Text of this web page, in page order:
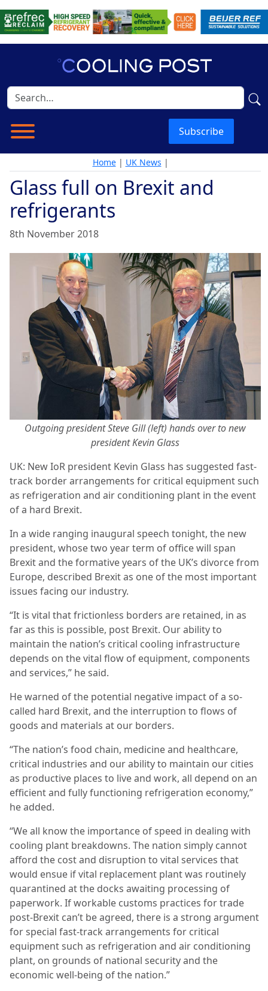
Subscribe
Home| UK News |
Glass full on Brexit and
refrigerants
8th November 2018
Outgoing president Steve Gill (left) hands over to new
president Kevin Glass
UK: New IoR president Kevin Glass has suggested fast-
track border arrangements for critical equipment such
as refrigeration and air conditioning plant in the event
of a hard Brexit.
In a wide ranging inaugural speech tonight, the new
president, whose two year term of office will span
Brexit and the formative years of the UK’s divorce from
Europe, described Brexit as one of the most important
issues facing our industry.
“It is vital that frictionless borders are retained, in as
far as this is possible, post Brexit. Our ability to
maintain the nation’s critical cooling infrastructure
depends on the vital flow of equipment, components
and services,” he said.
He warned of the potential negative impact of a so-
called hard Brexit, and the interruption to flows of
goods and materials at our borders.
“The nation’s food chain, medicine and healthcare,
critical industries and our ability to maintain our cities
as productive places to live and work, all depend on an
efficient and fully functioning refrigeration economy,”
he added.
“We all know the importance of speed in dealing with
cooling plant breakdowns. The nation simply cannot
afford the cost and disruption to vital services that
would ensue if vital replacement plant was routinely
quarantined at the docks awaiting processing of
paperwork. If workable customs practices for trade
post-Brexit can’t be agreed, there is a strong argument
for special fast-track arrangements for critical
equipment such as refrigeration and air conditioning
plant, on grounds of national security and the
economic well-being of the nation.”